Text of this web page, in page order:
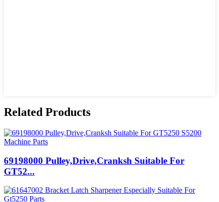
Related Products
69198000 Pulley,Drive,Cranksh Suitable For
GT52...